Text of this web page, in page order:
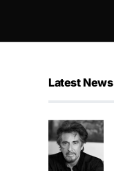
Latest News